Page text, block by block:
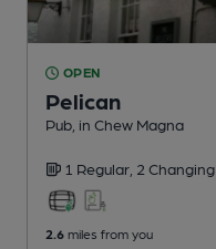
OPEN
Pelican
Pub , in Chew Magna
1 Regular, 2 Changing
2.6 miles from you